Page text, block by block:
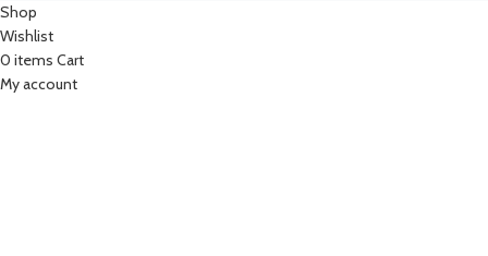
Shop
Wishlist
0 items Cart
My account